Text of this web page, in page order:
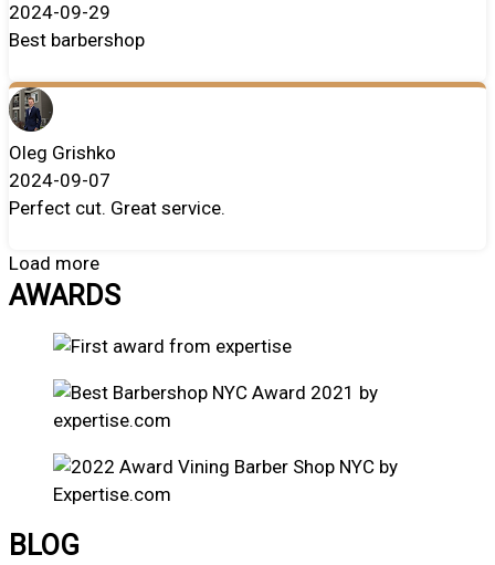
2024-09-29
Best barbershop
Oleg Grishko
2024-09-07
Perfect cut. Great service.
Load more
AWARDS
BLOG